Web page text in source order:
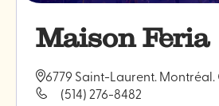
Maison Feria
6779 Saint-Laurent. Montréal.
(514) 276-8482